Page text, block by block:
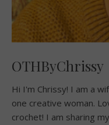
OTHByChrissy
Hi I'm Chrissy! I am a
one creative woman.
crochet! I am sharing